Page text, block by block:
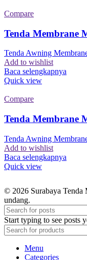
Compare
Tenda Membrane
Tenda Awning
Add to wishlist
Baca selengkapnya
Quick view
Compare
Tenda Membrane
Tenda Awning
Add to wishlist
Baca selengkapnya
Quick view
© 2026 Surabaya Tenda
undang.
Start typing to see posts
Menu
Categories